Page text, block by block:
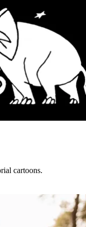
cartoons.